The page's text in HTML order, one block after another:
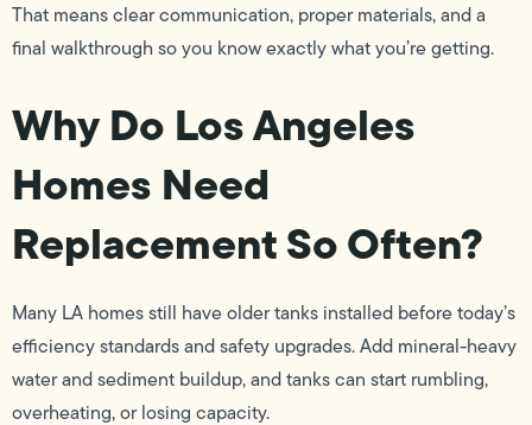
That means clear communication, proper materials, and a
final walkthrough so you know exactly what you’re getting.
Why Do Los Angeles
Homes Need
Replacement So Often?
Many LA homes still have older tanks installed before today’s
efficiency standards and safety upgrades. Add mineral-heavy
water and sediment buildup, and tanks can start rumbling,
overheating, or losing capacity.